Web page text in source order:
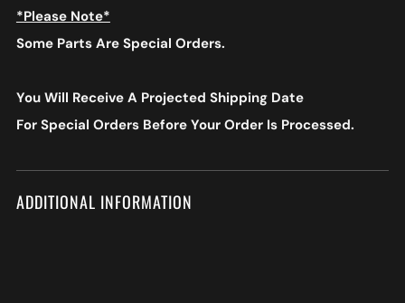
*Please Note*
Some Parts Are Special Orders.
You Will Receive A Projected Shipping Date
For Special Orders Before Your Order Is Processed.
ADDITIONAL INFORMATION